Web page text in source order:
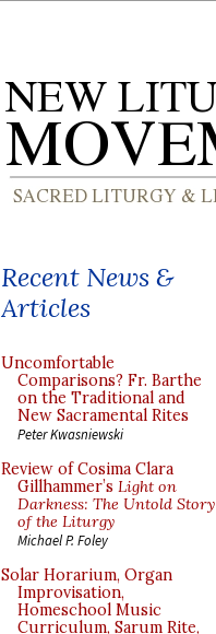
Recent News &
Articles
Uncomfortable
Comparisons? Fr. Barthe
on the Traditional and
New Sacramental Rites
Peter Kwasniewski
Review of Cosima Clara
Gillhammer’s Light on
Darkness: The Untold Story
of the Liturgy
Michael P. Foley
Solar Horarium, Organ
Improvisation,
Homeschool Music
Curriculum, Sarum Rite,